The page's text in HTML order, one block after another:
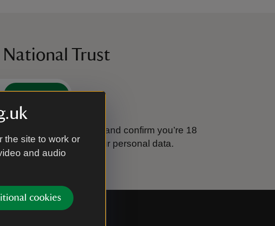
the site to work or
and audio
cookies
Trust
Subscribe
the National Trust and confirm you’re 18
how we look after your personal data.